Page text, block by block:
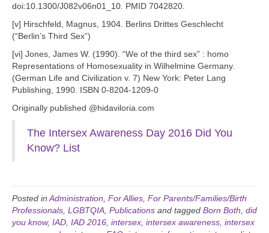
doi:10.1300/J082v06n01_10. PMID 7042820.
[v] Hirschfeld, Magnus, 1904. Berlins Drittes Geschlecht
(“Berlin’s Third Sex”)
[vi] Jones, James W. (1990). “We of the third sex” : homo
Representations of Homosexuality in Wilhelmine Germany.
(German Life and Civilization v. 7) New York: Peter Lang
Publishing, 1990. ISBN 0-8204-1209-0
Originally published @hidaviloria.com
The Intersex Awareness Day 2016 Did You
Know? List
Posted inAdministration, For Allies, For Parents/Families/Birth
Professionals, LGBTQIA, Publications and tagged Born Both, did
you know, IAD, IAD 2016, intersex, intersex awareness, intersex